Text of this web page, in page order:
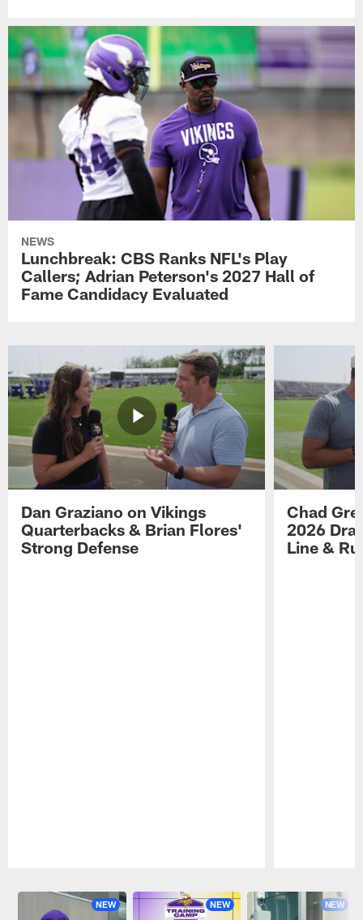
NEWS
Lunchbreak: CBS Ranks NFL's Play
Callers; Adrian Peterson's 2027 Hall of
Fame Candidacy Evaluated
Dan Graziano on Vikings
Quarterbacks & Brian Flores'
Strong Defense
Chad
2026
Line &
NEW NEW NEW